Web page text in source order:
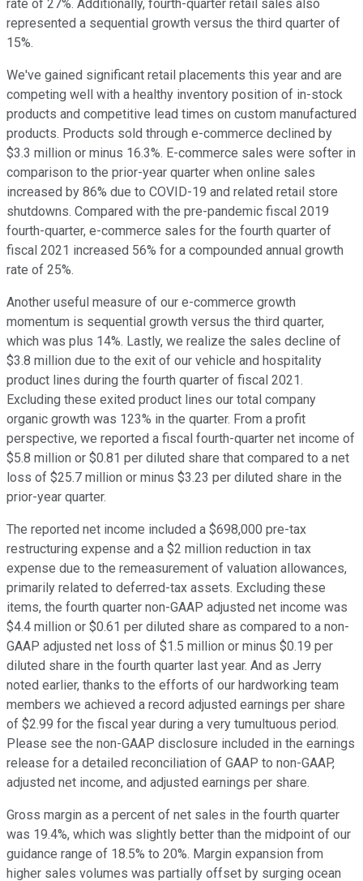
rate of 27%. Additionally, fourth-quarter retail sales also
represented a sequential growth versus the third quarter of
15%.
We've gained significant retail placements this year and are
competing well with a healthy inventory position of in-stock
products and competitive lead times on custom manufactured
products. Products sold through e-commerce declined by
$3.3 million or minus 16.3%. E-commerce sales were softer in
comparison to the prior-year quarter when online sales
increased by 86% due to COVID-19 and related retail store
shutdowns. Compared with the pre-pandemic fiscal 2019
fourth-quarter, e-commerce sales for the fourth quarter of
fiscal 2021 increased 56% for a compounded annual growth
rate of 25%.
Another useful measure of our e-commerce growth
momentum is sequential growth versus the third quarter,
which was plus 14%. Lastly, we realize the sales decline of
$3.8 million due to the exit of our vehicle and hospitality
product lines during the fourth quarter of fiscal 2021.
Excluding these exited product lines our total company
organic growth was 123% in the quarter. From a profit
perspective, we reported a fiscal fourth-quarter net income of
$5.8 million or $0.81 per diluted share that compared to a net
loss of $25.7 million or minus $3.23 per diluted share in the
prior-year quarter.
The reported net income included a $698,000 pre-tax
restructuring expense and a $2 million reduction in tax
expense due to the remeasurement of valuation allowances,
primarily related to deferred-tax assets. Excluding these
items, the fourth quarter non-GAAP adjusted net income was
$4.4 million or $0.61 per diluted share as compared to a non-
GAAP adjusted net loss of $1.5 million or minus $0.19 per
diluted share in the fourth quarter last year. And as Jerry
noted earlier, thanks to the efforts of our hardworking team
members we achieved a record adjusted earnings per share
of $2.99 for the fiscal year during a very tumultuous period.
Please see the non-GAAP disclosure included in the earnings
release for a detailed reconciliation of GAAP to non-GAAP,
adjusted net income, and adjusted earnings per share.
Gross margin as a percent of net sales in the fourth quarter
was 19.4%, which was slightly better than the midpoint of our
guidance range of 18.5% to 20%. Margin expansion from
higher sales volumes was partially offset by surging ocean